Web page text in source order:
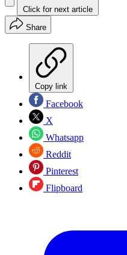
Click for next article
Share
Copy link
Facebook
X
Whatsapp
Reddit
Pinterest
Flipboard